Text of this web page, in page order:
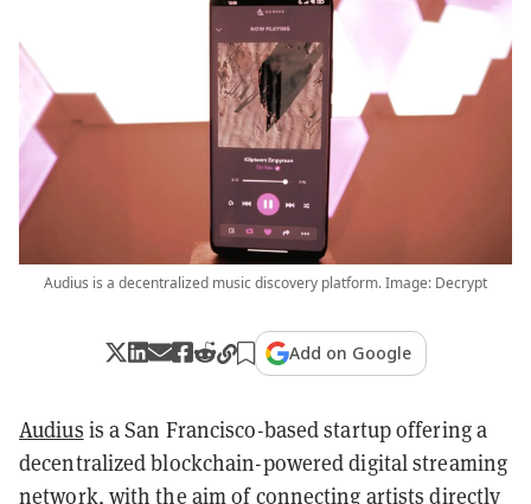
Audius is a decentralized music discovery platform. Image: Decrypt
Add on Google
Audius is a San Francisco-based startup offering a
decentralized blockchain-powered digital streaming
network, with the aim of connecting artists directly